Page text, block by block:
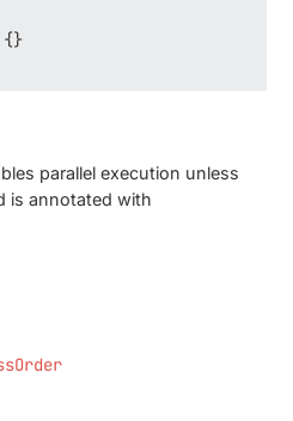
parallel execution unless
is annotated with